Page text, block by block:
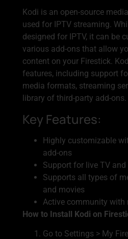
Kodi is an open-source
used for IPTV streaming.
designed for IPTV, it can be
various add-ons that allow
content on your Firestick.
features, including support
media formats, streaming
library of third-party add-ons.
Key Features:
Highly customizable
add-ons
Support for live TV
Supports all types of
and movies
Active community with
How to Install Kodi on
Go to Settings > My